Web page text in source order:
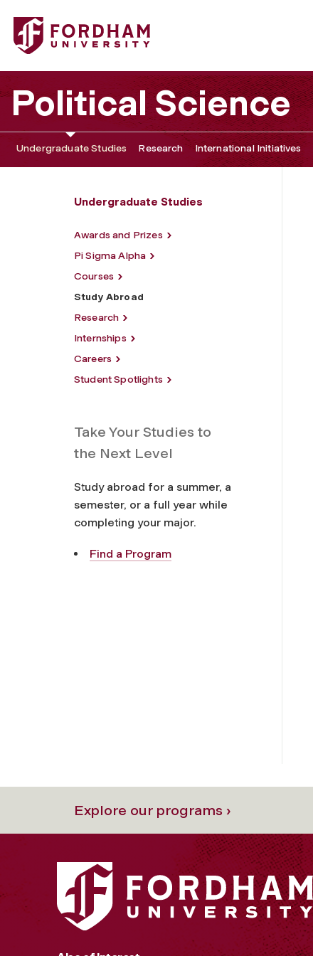
Fordham University - Study Abroad
Political Science
Undergraduate Studies Research International Initiatives
Undergraduate Studies
Awards and Prizes
Pi Sigma Alpha
Courses
Study Abroad
Research
Internships
Careers
Student Spotlights
Take Your Studies to
the Next Level
Study abroad for a summer, a
semester, or a full year while
completing your major.
Find a Program
Explore our programs ›